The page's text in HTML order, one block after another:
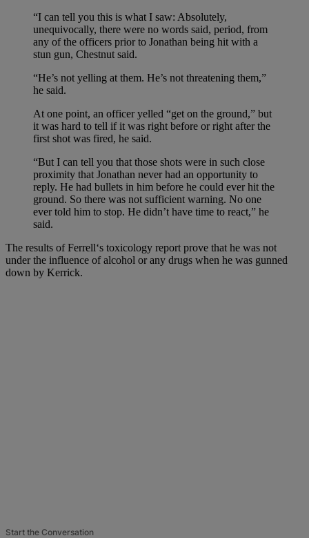
“I can tell you this is what I saw: Absolutely,
unequivocally, there were no words said, period, from
any of the officers prior to Jonathan being hit with a
stun gun, Chestnut said.
“He’s not yelling at them. He’s not threatening them,”
he said.
At one point, an officer yelled “get on the ground,” but
it was hard to tell if it was right before or right after the
first shot was fired, he said.
“But I can tell you that those shots were in such close
proximity that Jonathan never had an opportunity to
reply. He had bullets in him before he could ever hit the
ground. So there was not sufficient warning. No one
ever told him to stop. He didn’t have time to react,” he
said.
The results of Ferrell‘s toxicology report prove that he was not
under the influence of alcohol or any drugs when he was gunned
down by Kerrick.
Start the Conversation